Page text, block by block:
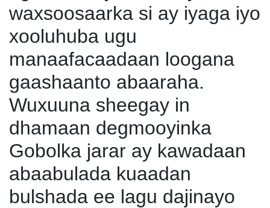
waxsoosaarka si ay iyaga iyo
xooluhuba ugu
manaafacaadaan loogana
gaashaanto abaaraha.
Wuxuuna sheegay in
dhamaan degmooyinka
Gobolka jarar ay kawadaan
abaabulada kuaadan
bulshada ee lagu dajinayo